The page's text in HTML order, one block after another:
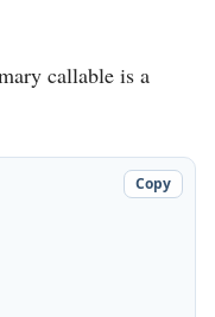
callable is a
Copy